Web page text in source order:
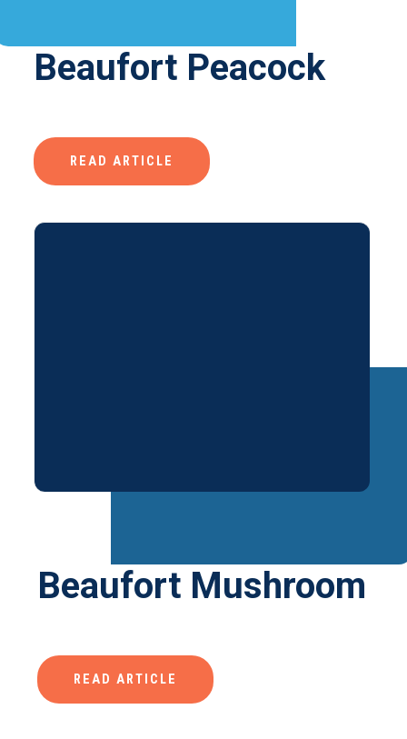
Beaufort Peacock
READ ARTICLE
Beaufort Mushroom
READ ARTICLE